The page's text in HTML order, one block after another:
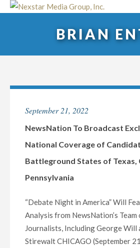
Skip
BRIAN
September 21, 2022
NewsNation To Broadcast
National Coverage of
Battleground States of Texas,
Pennsylvania
“Debate Night in America” Will
Analysis from NewsNation’s
Journalists, Including George Will
Stirewalt CHICAGO (September